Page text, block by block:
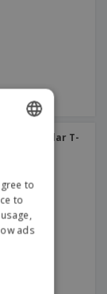
Collar T-
to
to
ads